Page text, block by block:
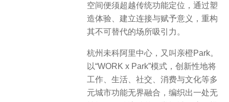
空间便须超越传统功能定位，通过塑
造体验、建立连接与赋予意义，重构
其不可替代的场所吸引力。
杭州未科阿里中心，又叫亲橙Park。
以“WORK x Park”模式，创新性地将
工作、生活、社交、消费与文化等多
元城市功能无界融合，编织出一处无